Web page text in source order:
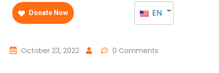
Donate Now EN
October 23, 2022 0 Comments